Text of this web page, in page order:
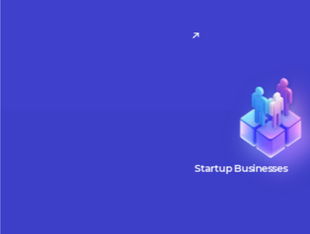
Property Assets
Property assets can be
facilitate easier access to
opportunities. By leveraging
fractional ownership,
allow investors to participate
smaller amounts, making real